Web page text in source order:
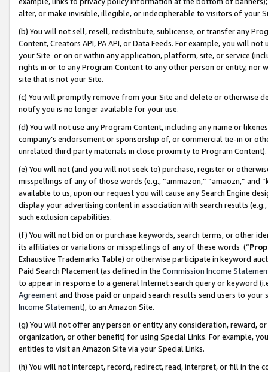
alter, or make invisible, illegible, or indecipherable to visitors of your
(b) You will not sell, resell, redistribute, sublicense, or transfer any
Content, Creators API, PA API, or Data Feeds. For example, you will
your Site or on or within any application, platform, site, or service
rights in or to any Program Content to any other person or entity, nor
site that is not your Site.
(c) You will promptly remove from your Site and delete or otherwise
notify you is no longer available for your use.
(d) You will not use any Program Content, including any name or
company’s endorsement or sponsorship of, or commercial tie-in or
unrelated third party materials in close proximity to Program Content).
(e) You will not (and you will not seek to) purchase, register or
misspellings of any of those words (e.g., “ammazon,” “amaozn,” and
available to us, upon our request you will cause any Search Engine
display your advertising content in association with search results
such exclusion capabilities.
(f) You will not bid on or purchase keywords, search terms, or other
its affiliates or variations or misspellings of any of these words (“
Exhaustive Trademarks Table) or otherwise participate in keyword
Paid Search Placement (as defined in the Commission Income
to appear in response to a general Internet search query or keyword
Agreementand those paid or unpaid search results send users to
Income Statement), to an Amazon Site.
(g) You will not offer any person or entity any consideration, reward,
organization, or other benefit) for using Special Links. For example,
entities to visit an Amazon Site via your Special Links.
(h) You will not intercept, record, redirect, read, interpret, or fill in